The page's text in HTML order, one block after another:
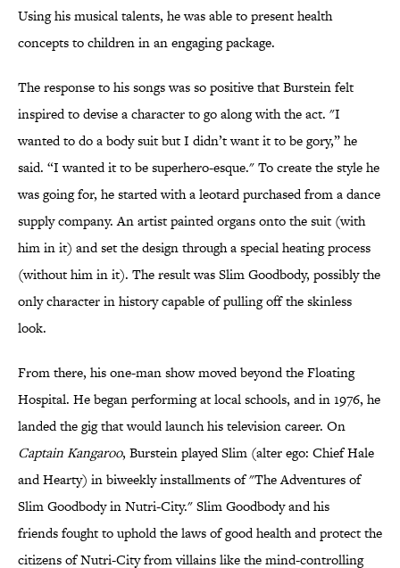
Using his musical talents, he was able to present health
concepts to children in an engaging package.
The response to his songs was so positive that Burstein felt
inspired to devise a character to go along with the act. "I
wanted to do a body suit but I didn’t want it to be gory,” he
said. “I wanted it to be superhero-esque." To create the style he
was going for, he started with a leotard purchased from a dance
supply company. An artist painted organs onto the suit (with
him in it) and set the design through a special heating process
(without him in it). The result was Slim Goodbody, possibly the
only character in history capable of pulling off the skinless
look.
From there, his one-man show moved beyond the Floating
Hospital. He began performing at local schools, and in 1976, he
landed the gig that would launch his television career. On
Captain Kangaroo, Burstein played Slim (alter ego: Chief Hale
and Hearty) in biweekly installments of "The Adventures of
Slim Goodbody in Nutri-City." Slim Goodbody and his
friends fought to uphold the laws of good health and protect the
citizens of Nutri-City from villains like the mind-controlling